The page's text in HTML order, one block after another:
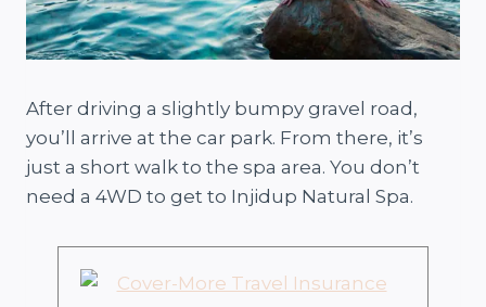
After driving a slightly bumpy gravel road,
you’ll arrive at the car park. From there, it’s
just a short walk to the spa area. You don’t
need a 4WD to get to Injidup Natural Spa.